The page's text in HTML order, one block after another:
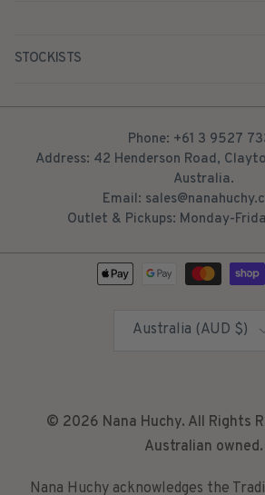
STOCKISTS
Phone: +61 3 9527
Address: 42 Henderson Road,
Australia.
Email:
Outlet & Pickups: Monday-
Australia (AUD $)
© 2026 Nana Huchy. All Rights
Australian owned.
Nana Huchy acknowledges the